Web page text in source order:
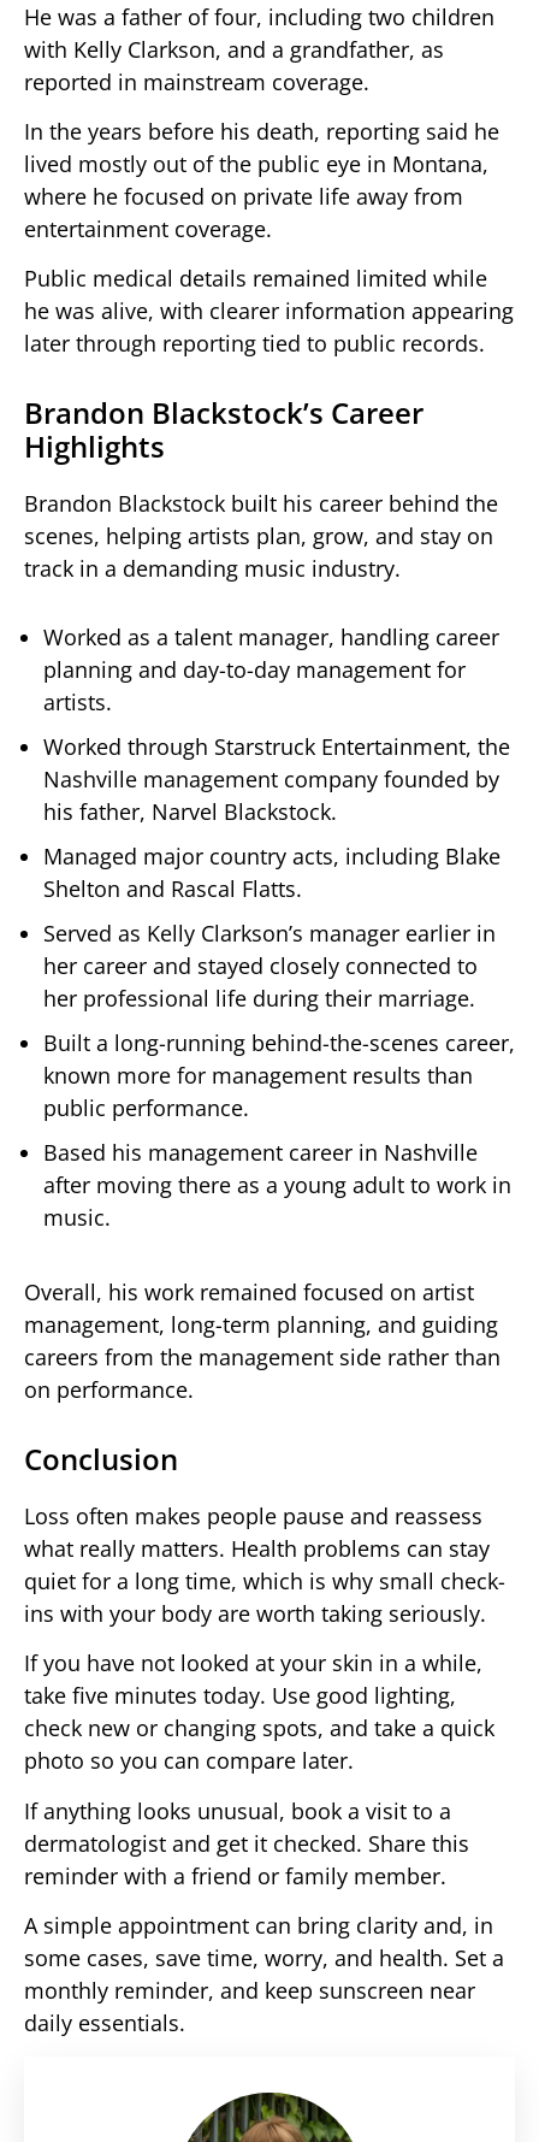
He was a father of four, including two children
with Kelly Clarkson, and a grandfather, as
reported in mainstream coverage.
In the years before his death, reporting said he
lived mostly out of the public eye in Montana,
where he focused on private life away from
entertainment coverage.
Public medical details remained limited while
he was alive, with clearer information appearing
later through reporting tied to public records.
Brandon Blackstock’s Career
Highlights
Brandon Blackstock built his career behind the
scenes, helping artists plan, grow, and stay on
track in a demanding music industry.
Worked as a talent manager, handling career
planning and day-to-day management for
artists.
Worked through Starstruck Entertainment, the
Nashville management company founded by
his father, Narvel Blackstock.
Managed major country acts, including Blake
Shelton and Rascal Flatts.
Served as Kelly Clarkson’s manager earlier in
her career and stayed closely connected to
her professional life during their marriage.
Built a long-running behind-the-scenes career,
known more for management results than
public performance.
Based his management career in Nashville
after moving there as a young adult to work in
music.
Overall, his work remained focused on artist
management, long-term planning, and guiding
careers from the management side rather than
on performance.
Conclusion
Loss often makes people pause and reassess
what really matters. Health problems can stay
quiet for a long time, which is why small check-
ins with your body are worth taking seriously.
If you have not looked at your skin in a while,
take five minutes today. Use good lighting,
check new or changing spots, and take a quick
photo so you can compare later.
If anything looks unusual, book a visit to a
dermatologist and get it checked. Share this
reminder with a friend or family member.
A simple appointment can bring clarity and, in
some cases, save time, worry, and health. Set a
monthly reminder, and keep sunscreen near
daily essentials.